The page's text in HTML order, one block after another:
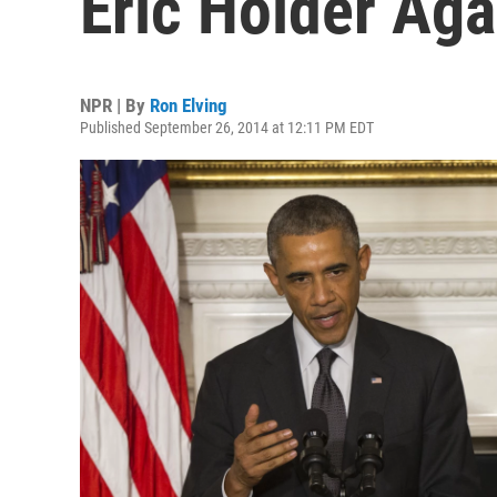
NPR | By Ron Elving
Published September 26, 2014 at 12:11 PM EDT